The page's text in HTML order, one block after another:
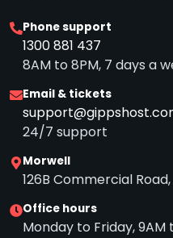
Phone support
1300 881 437
8AM to 8PM, 7 days a
Email & tickets
24/7 support
Morwell
126B Commercial
Office hours
Monday to Friday, 9AM